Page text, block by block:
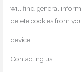
will find general
delete cookies from
device.
Contacting us